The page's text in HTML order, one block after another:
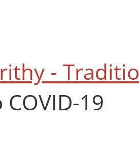
-
19